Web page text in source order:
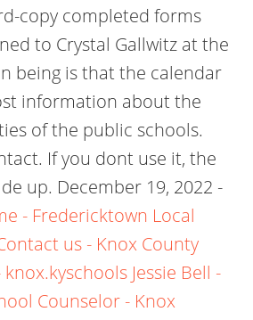
copy completed forms
to Crystal Gallwitz at the
being is that the calendar
information about the
of the public schools.
If you dont use it, the
up. December 19, 2022 -
- Fredericktown Local
us - Knox County
knox.kyschools Jessie Bell -
Counselor - Knox